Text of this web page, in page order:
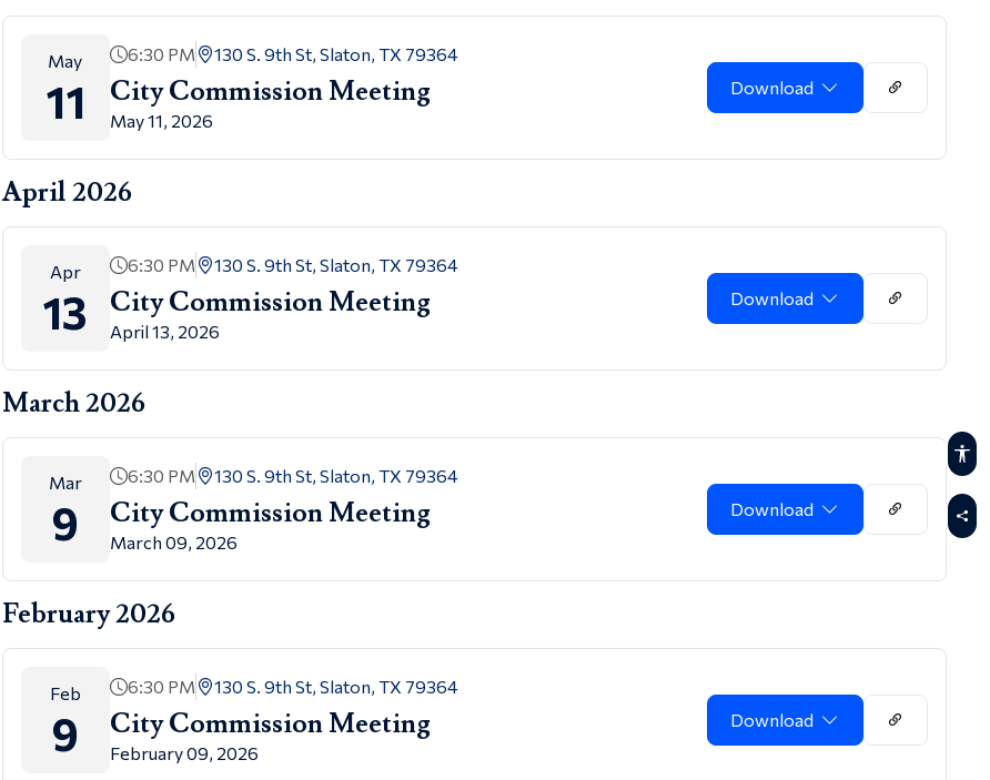
May
11
6:30 PM 130 S. 9th St, Slaton, TX 79364
City Commission Meeting
May 11, 2026
Download
April 2026
Apr
13
6:30 PM 130 S. 9th St, Slaton, TX 79364
City Commission Meeting
April 13, 2026
Download
March 2026
Mar
9
6:30 PM 130 S. 9th St, Slaton, TX 79364
City Commission Meeting
March 09, 2026
Download
February 2026
Feb
9
6:30 PM 130 S. 9th St, Slaton, TX 79364
City Commission Meeting
February 09, 2026
Download